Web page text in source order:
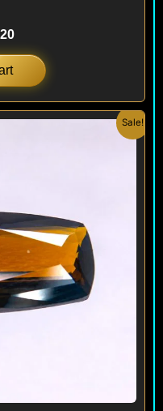
Sale!
Current